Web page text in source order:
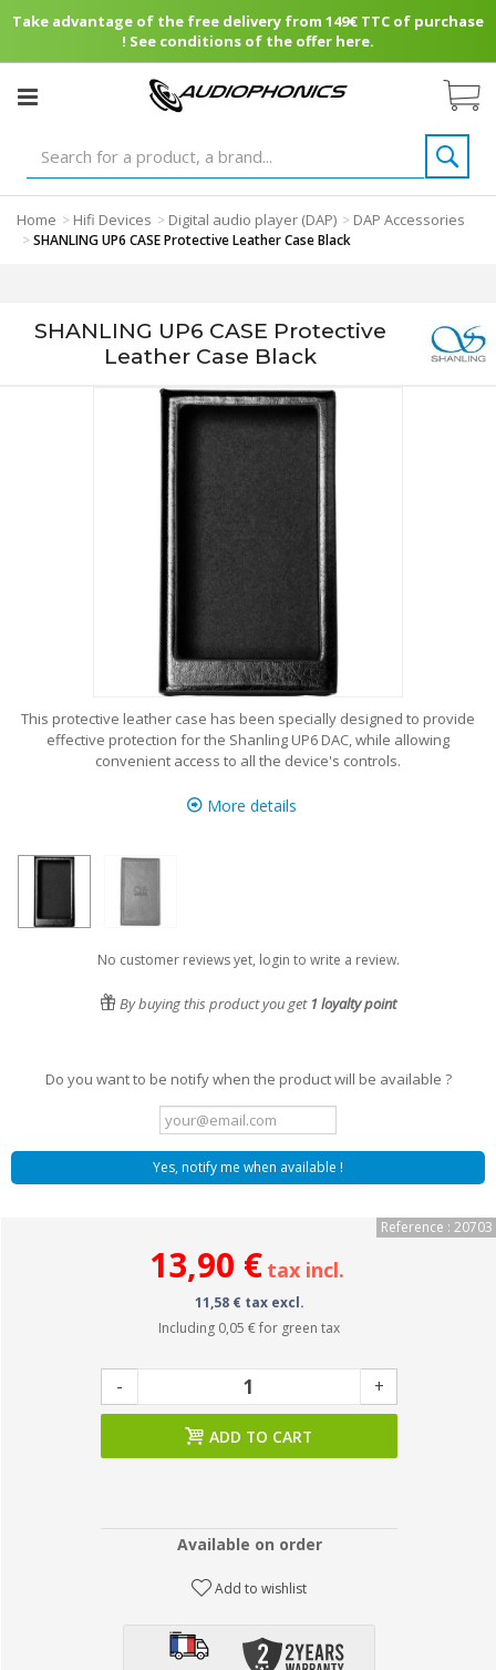
Take advantage of the free delivery from 149€ TTC of purchase
! See conditions of the offer here.
Home > Hifi Devices > Digital audio player (DAP) > DAP Accessories
>SHANLING UP6 CASE Protective Leather Case Black
SHANLING UP6 CASE Protective
Leather Case Black
This protective leather case has been specially designed to provide
effective protection for the Shanling UP6 DAC, while allowing
convenient access to all the device's controls.
More details
No customer reviews yet, login to write a review.
By buying this product you get 1 loyalty point
Do you want to be notify when the product will be available ?
Yes, notify me when available !
Reference : 20703
13,90 € tax incl.
11,58 € tax excl.
Including 0,05 €for green tax
- +
ADD TO CART
Available on order
Add to wishlist